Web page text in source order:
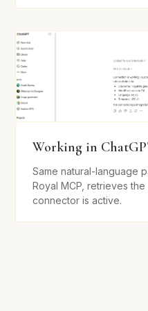
Working in
Same natural-language
Royal MCP, retrieves
connector is active.